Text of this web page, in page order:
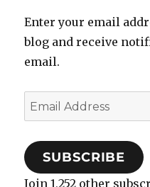
Enter your email
blog and receive
email.
Email
Address
SUBSCRIBE
Join 1,252 other